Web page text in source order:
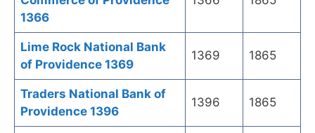
1366
Lime Rock National Bank
of Providence 1369
1369 1865
Traders National Bank of
Providence 1396
1396 1865